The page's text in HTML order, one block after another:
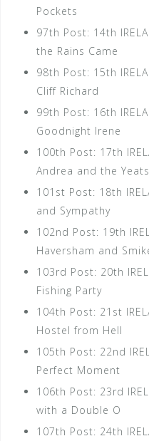
Pockets
97th Post: 14th
the Rains Came
98th Post: 15th
Cliff Richard
99th Post: 16th
Goodnight Irene
100th Post: 17th
Andrea and the
101st Post: 18th
and Sympathy
102nd Post: 19th
Haversham and
103rd Post: 20th
Fishing Party
104th Post: 21st
Hostel from Hell
105th Post: 22nd
Perfect Moment
106th Post: 23rd
with a Double O
107th Post: 24th